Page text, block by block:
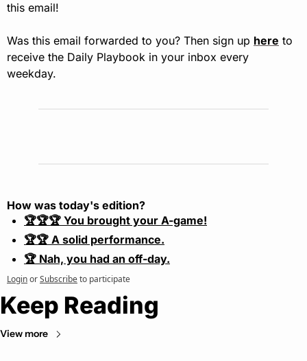
this email!
Was this email forwarded to you? Then sign up here to
receive the Daily Playbook in your inbox every
weekday.
How was today's edition?
🏆🏆🏆 You brought your A-game!
🏆🏆 A solid performance.
🏆 Nah, you had an off-day.
LoginorSubscribeto participate
Keep Reading
View more